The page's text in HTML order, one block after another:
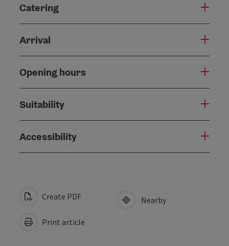
Catering
Arrival
Opening hours
Suitability
Accessibility
Create PDF
Print article
Nearby